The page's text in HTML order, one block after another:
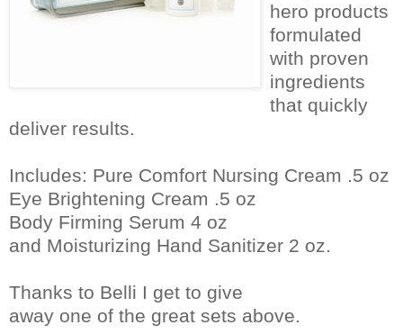
hero products
formulated
with proven
ingredients
that quickly
deliver results.
Includes: Pure Comfort Nursing Cream .5 oz
Eye Brightening Cream .5 oz
Body Firming Serum 4 oz
and Moisturizing Hand Sanitizer 2 oz.
Thanks to Belli I get to give
away one of the great sets above.